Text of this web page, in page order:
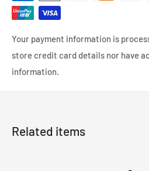
Your payment information is
store credit card details nor have
information.
Related items